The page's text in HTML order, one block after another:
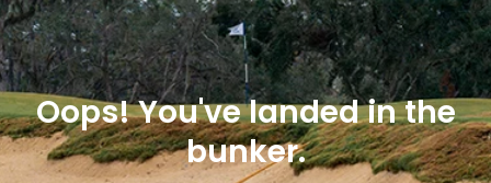
Oops! You've landed in the
bunker.